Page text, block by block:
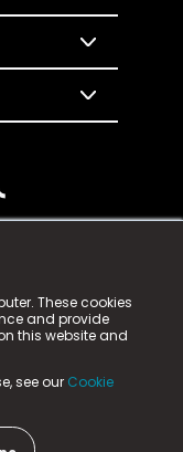
These cookies
and provide
this website and
see our Cookie
gage.io is a
is registered
Business Park,